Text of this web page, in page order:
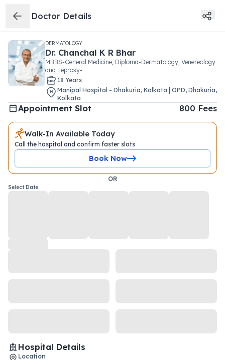
Doctor Details
DERMATOLOGY
Dr. Chanchal K R Bhar
MBBS-General Medicine, Diploma-Dermatology, Venereology
and Leprosy-
18 Years
Manipal Hospital - Dhakuria, Kolkata | OPD, Dhakuria,
Kolkata
Appointment Slot 800 Fees
Walk-In Available Today
Call the hospital and confirm faster slots
Book Now
OR
Select Date
Hospital Details
Location